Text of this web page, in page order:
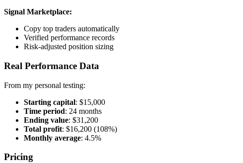
Signal Marketplace:
Copy top traders automatically
Verified performance records
Risk-adjusted position sizing
Real Performance Data
From my personal testing:
Starting capital: $15,000
Time period: 24 months
Ending value: $31,200
Total profit: $16,200 (108%)
Monthly average: 4.5%
Pricing